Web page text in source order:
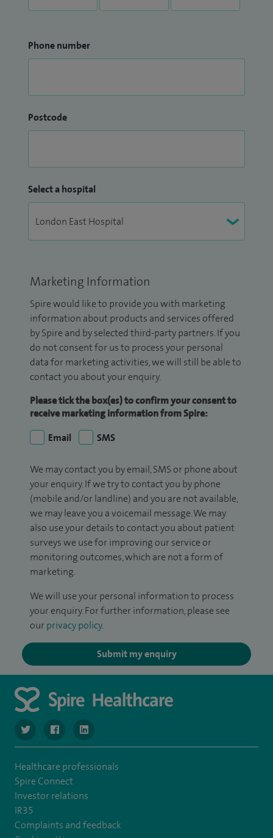
Phone number
Postcode
Select a hospital
Marketing Information
Spire would like to provide you with marketing
information about products and services offered
by Spire and by selected third-party partners. If you
do not consent for us to process your personal
data for marketing activities, we will still be able to
contact you about your enquiry.
Please tick the box(es) to confirm your consent to
receive marketing information from Spire:
Email
SMS
We may contact you by email, SMS or phone about
your enquiry. If we try to contact you by phone
(mobile and/or landline) and you are not available,
we may leave you a voicemail message. We may
also use your details to contact you about patient
surveys we use for improving our service or
monitoring outcomes, which are not a form of
marketing.
We will use your personal information to process
your enquiry. For further information, please see
our privacy policy.
Submit my enquiry
navigate to https://twitter.com/SpireLondonEast
navigate to https://www.facebook.com/spirelondoneast/
navigate to https://www.linkedin.com/
Healthcare professionals
Spire Connect
Investor relations
IR35
Complaints and feedback